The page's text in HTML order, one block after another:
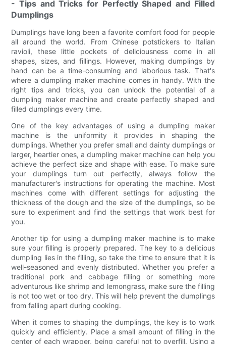
- Tips and Tricks for Perfectly Shaped and Filled
Dumplings
Dumplings have long been a favorite comfort food for people
all around the world. From Chinese potstickers to Italian
ravioli, these little pockets of deliciousness come in all
shapes, sizes, and fillings. However, making dumplings by
hand can be a time-consuming and laborious task. That's
where a dumpling maker machine comes in handy. With the
right tips and tricks, you can unlock the potential of a
dumpling maker machine and create perfectly shaped and
filled dumplings every time.
One of the key advantages of using a dumpling maker
machine is the uniformity it provides in shaping the
dumplings. Whether you prefer small and dainty dumplings or
larger, heartier ones, a dumpling maker machine can help you
achieve the perfect size and shape with ease. To make sure
your dumplings turn out perfectly, always follow the
manufacturer's instructions for operating the machine. Most
machines come with different settings for adjusting the
thickness of the dough and the size of the dumplings, so be
sure to experiment and find the settings that work best for
you.
Another tip for using a dumpling maker machine is to make
sure your filling is properly prepared. The key to a delicious
dumpling lies in the filling, so take the time to ensure that it is
well-seasoned and evenly distributed. Whether you prefer a
traditional pork and cabbage filling or something more
adventurous like shrimp and lemongrass, make sure the filling
is not too wet or too dry. This will help prevent the dumplings
from falling apart during cooking.
When it comes to shaping the dumplings, the key is to work
quickly and efficiently. Place a small amount of filling in the
center of each wrapper, being careful not to overfill. Using a